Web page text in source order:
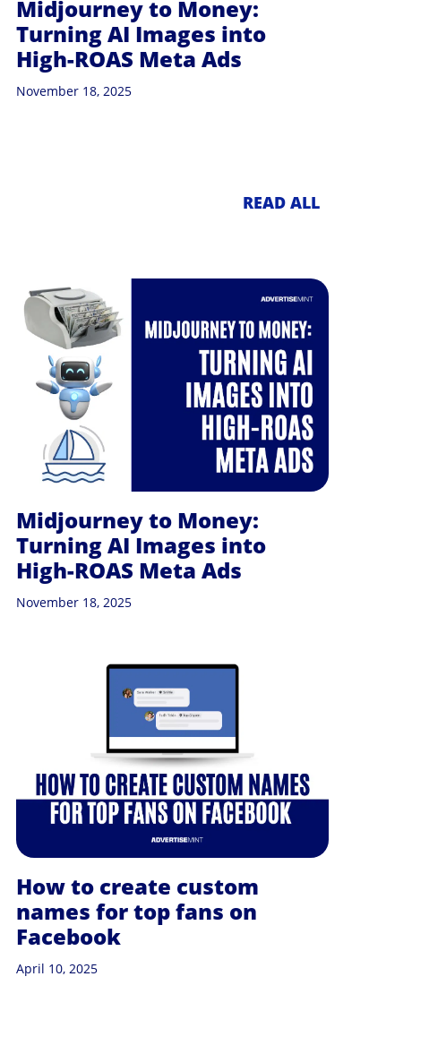
Midjourney to Money:
Turning AI Images into
High-ROAS Meta Ads
November 18, 2025
READ ALL
Midjourney to Money:
Turning AI Images into
High-ROAS Meta Ads
November 18, 2025
How to create custom
names for top fans on
Facebook
April 10, 2025